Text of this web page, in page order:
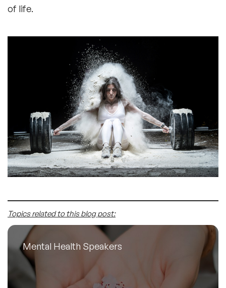
of life.
Topics related to this blog post:
Mental Health Speakers